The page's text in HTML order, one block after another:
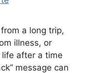
a long trip,
illness, or
after a time
message can